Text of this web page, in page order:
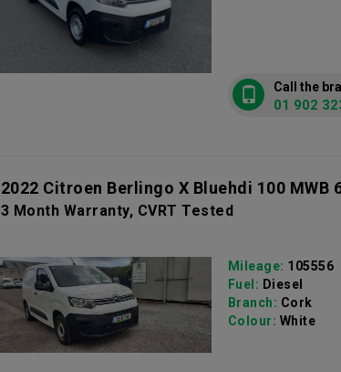
Call the
01 902
2022 Citroen Berlingo X Bluehdi 100 MWB
3 Month Warranty, CVRT Tested
Mileage: 105556
Fuel: Diesel
Branch: Cork
Colour: White